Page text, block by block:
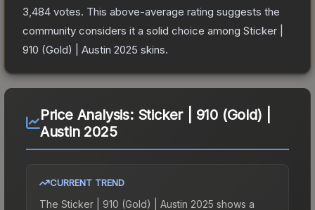
3,484 votes. This above-average rating suggests the
community considers it a solid choice among Sticker |
910 (Gold) | Austin 2025 skins.
Price Analysis: Sticker | 910 (Gold) |
Austin 2025
CURRENT TREND
The Sticker | 910 (Gold) | Austin 2025 shows a